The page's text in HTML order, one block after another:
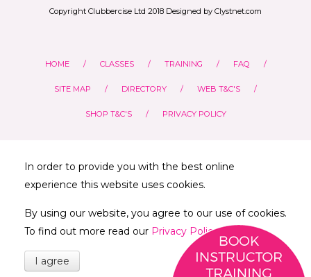
Copyright Clubbercise Ltd 2018 Designed by Clystnet.com
HOME CLASSES TRAINING FAQ
SITE MAP DIRECTORY WEB T&C'S
SHOP T&C'S PRIVACY POLICY
In order to provide you with the best online
experience this website uses cookies.
By using our website, you agree to our use of cookies.
To find out more read our Privacy Policy
I agree